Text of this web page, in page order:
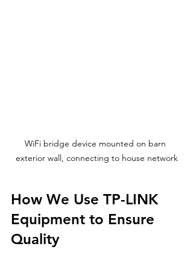
WiFi bridge device mounted on barn
exterior wall, connecting to house network
How We Use TP-LINK
Equipment to Ensure
Quality